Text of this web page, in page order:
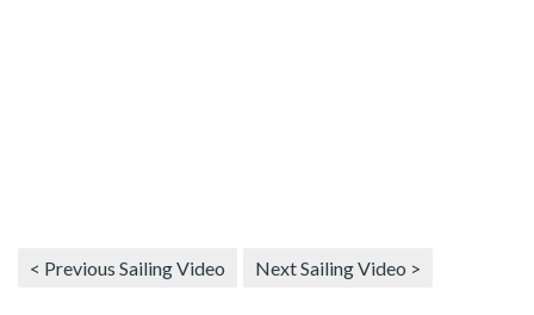
< Previous Sailing Video Next Sailing Video >